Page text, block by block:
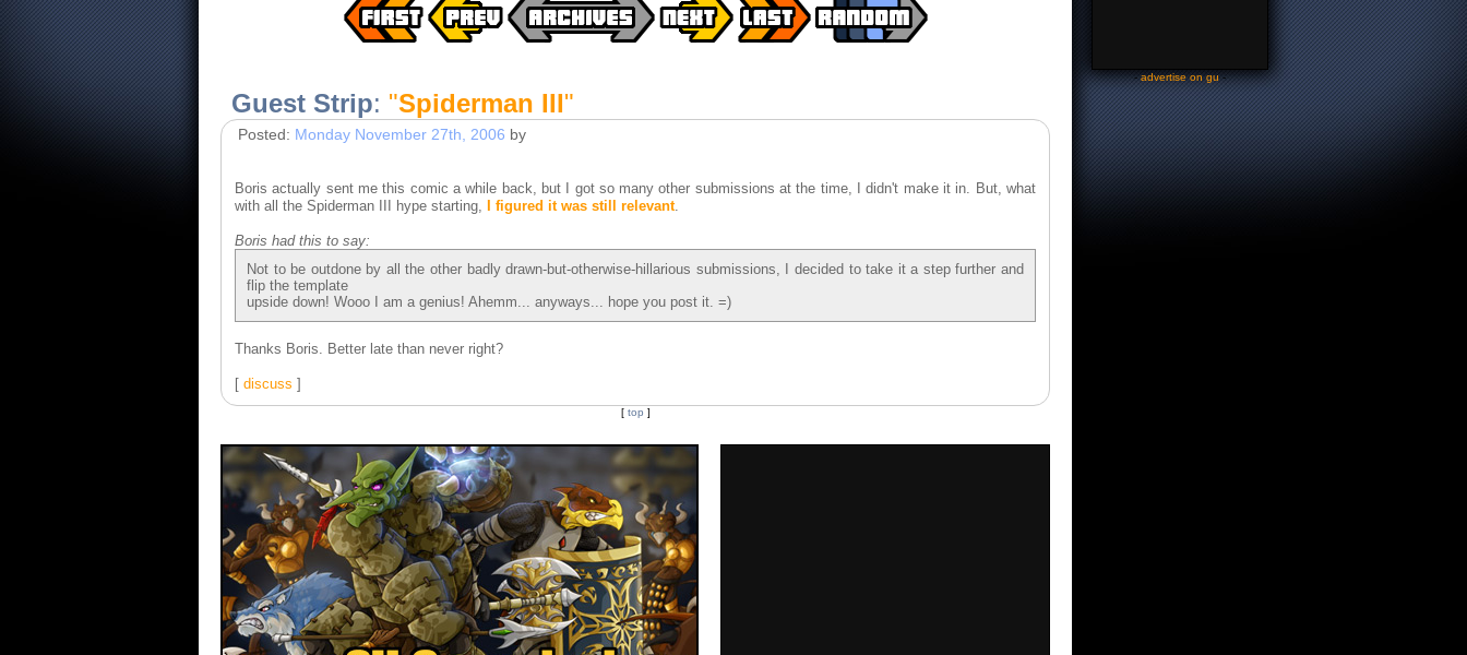
Guest Strip: "Spiderman III"
Posted: Monday November 27th, 2006 by
Boris actually sent me this comic a while back, but I got so many other submissions at the time, I didn't make it in. But, what
with all the Spiderman III hype starting,
I figured it was still relevant.
Boris had this to say:
Not to be outdone by all the other badly drawn-but-otherwise-hillarious submissions, I decided to take it a step further and
flip the template
upside down! Wooo I am a genius! Ahemm... anyways... hope you post it. =)
Thanks Boris. Better late than never right?
[ discuss ]
[ top ]
-advertise on gu-